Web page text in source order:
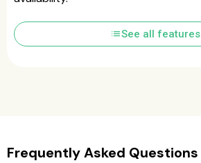
listSee all features
Frequently Asked Questions